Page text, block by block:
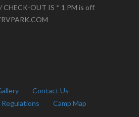
CHECK-OUT IS * 1 PM is off
Contact Us
Regulations
Camp Map